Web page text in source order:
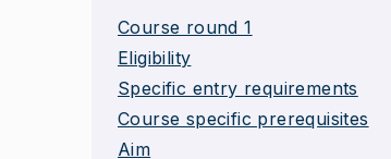
Course round 1
Eligibility
Specific entry requirements
Course specific prerequisites
Aim